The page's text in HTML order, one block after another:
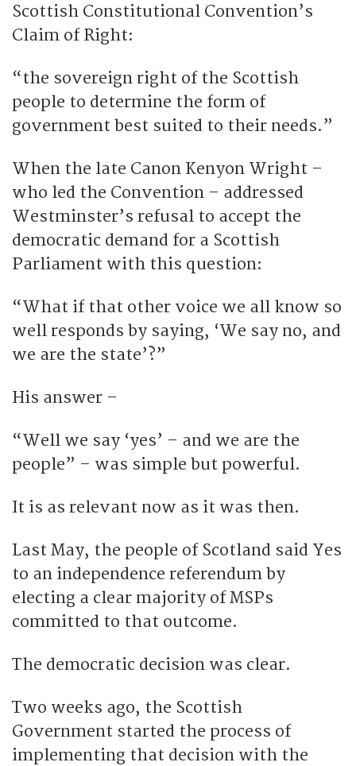
Scottish Constitutional Convention’s
Claim of Right:
“the sovereign right of the Scottish
people to determine the form of
government best suited to their needs.”
When the late Canon Kenyon Wright –
who led the Convention – addressed
Westminster’s refusal to accept the
democratic demand for a Scottish
Parliament with this question:
“What if that other voice we all know so
well responds by saying, ‘We say no, and
we are the state’?”
His answer –
“Well we say ‘yes’ – and we are the
people” – was simple but powerful.
It is as relevant now as it was then.
Last May, the people of Scotland said Yes
to an independence referendum by
electing a clear majority of MSPs
committed to that outcome.
The democratic decision was clear.
Two weeks ago, the Scottish
Government started the process of
implementing that decision with the